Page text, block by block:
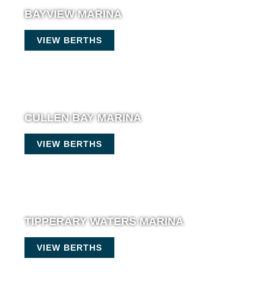
BAYVIEW MARINA
VIEW BERTHS
CULLEN BAY MARINA
VIEW BERTHS
TIPPERARY WATERS MARINA
VIEW BERTHS